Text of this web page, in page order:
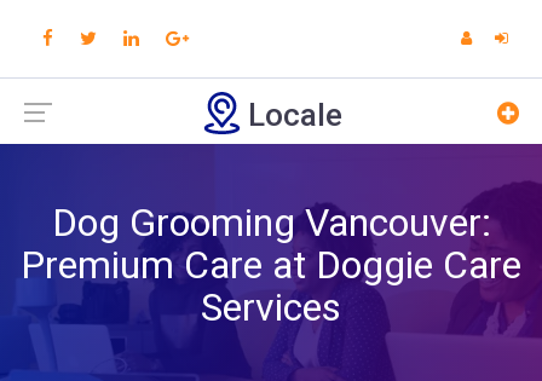
Locale
Dog Grooming Vancouver:
Premium Care at Doggie Care
Services